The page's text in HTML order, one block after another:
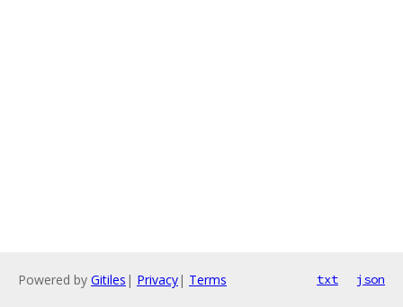
Powered by Gitiles | Privacy| Terms txt json